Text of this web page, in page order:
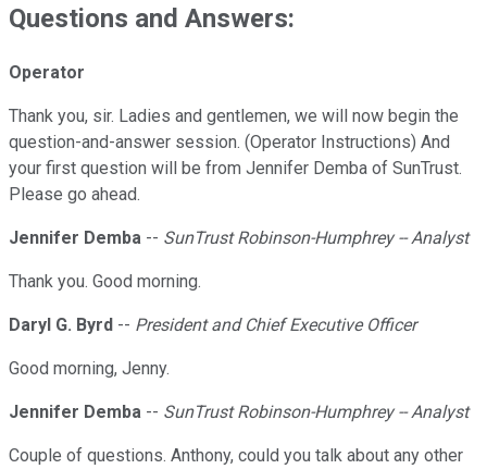
Questions and Answers:
Operator
Thank you, sir. Ladies and gentlemen, we will now begin the
question-and-answer session. (Operator Instructions) And
your first question will be from Jennifer Demba of SunTrust.
Please go ahead.
Jennifer Demba -- SunTrust Robinson-Humphrey -- Analyst
Thank you. Good morning.
Daryl G. Byrd -- President and Chief Executive Officer
Good morning, Jenny.
Jennifer Demba -- SunTrust Robinson-Humphrey -- Analyst
Couple of questions. Anthony, could you talk about any other